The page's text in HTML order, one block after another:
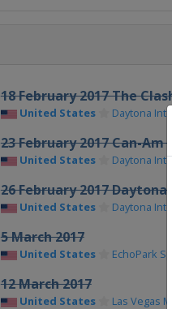
18 February 2017 The
United States Daytona
23 February 2017 Can-Am
United States Daytona
26 February 2017 Daytona
United States Daytona
5 March 2017
United States EchoPark
12 March 2017
United States Las Vegas